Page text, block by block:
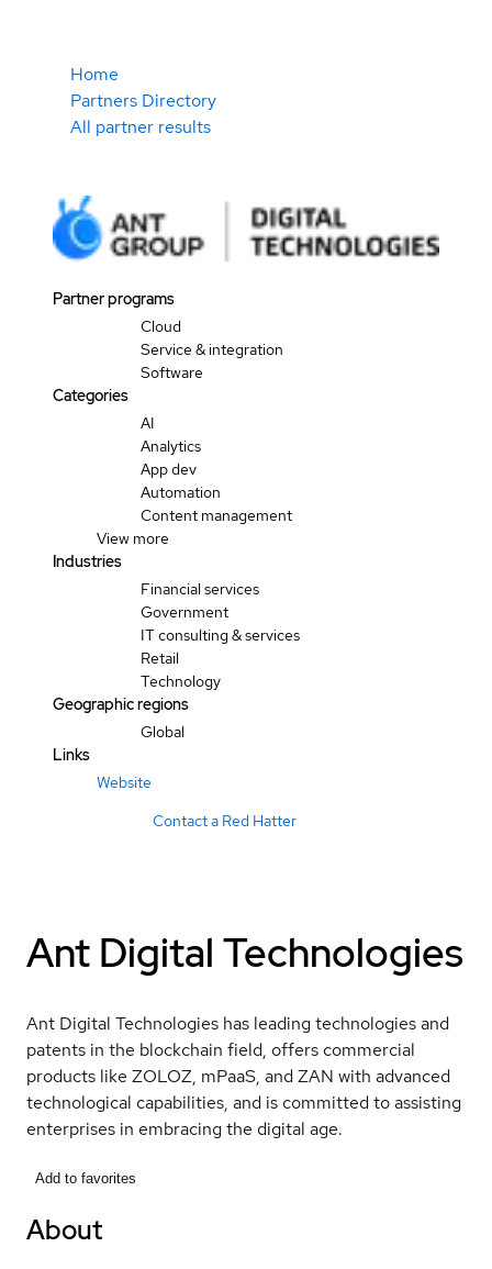
Home
Partners Directory
All partner results
Partner programs
Cloud
Service & integration
Software
Categories
AI
Analytics
App dev
Automation
Content management
View more
Industries
Financial services
Government
IT consulting & services
Retail
Technology
Geographic regions
Global
Links
Website
Contact a Red Hatter
Ant Digital Technologies
Ant Digital Technologies has leading technologies and
patents in the blockchain field, offers commercial
products like ZOLOZ, mPaaS, and ZAN with advanced
technological capabilities, and is committed to assisting
enterprises in embracing the digital age.
Add to favorites
About